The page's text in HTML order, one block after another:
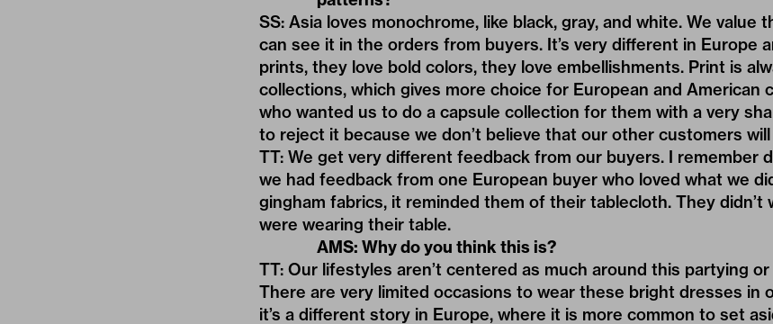
SS: Asia loves monochrome, like black, gray, and white. We value
can see it in the orders from buyers. It’s very different in Europe
prints, they love bold colors, they love embellishments. Print is
collections, which gives more choice for European and American
who wanted us to do a capsule collection for them with a very
to reject it because we don’t believe that our other customers
TT: We get very different feedback from our buyers. I remember
we had feedback from one European buyer who loved what we
gingham fabrics, it reminded them of their tablecloth. They didn’t
were wearing their table.
AMS: Why do you think this is?
TT: Our lifestyles aren’t centered as much around this partying
There are very limited occasions to wear these bright dresses in
it’s a different story in Europe, where it is more common to set